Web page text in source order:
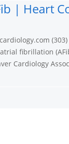
| Heart
fibrillation
Cardiology